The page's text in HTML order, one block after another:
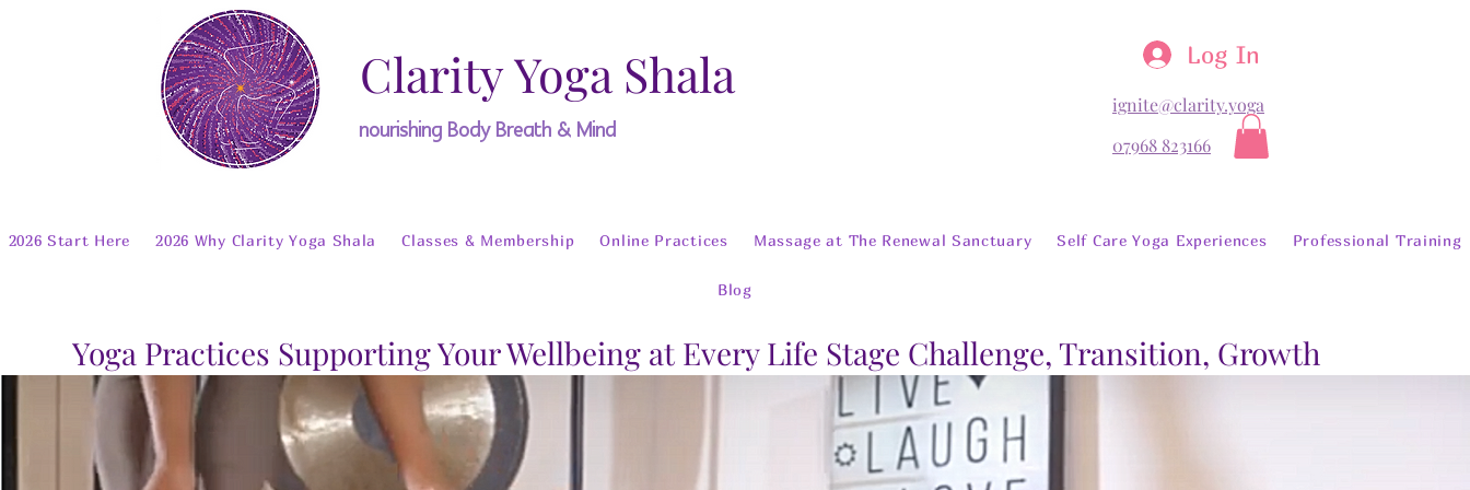
Clarity Yoga Shala
nourishing Body Breath & Mind
Log In
ignite@clarity.yoga
07968 823166
2026 Start Here 2026 Why Clarity Yoga Shala Classes & Membership Online Practices Massage at The Renewal Sanctuary Self Care Yoga Experiences Professional Training
Blog
Yoga Practices Supporting Your Wellbeing at Every Life Stage Challenge, Transition, Growth
Welcome To The Meditation Library